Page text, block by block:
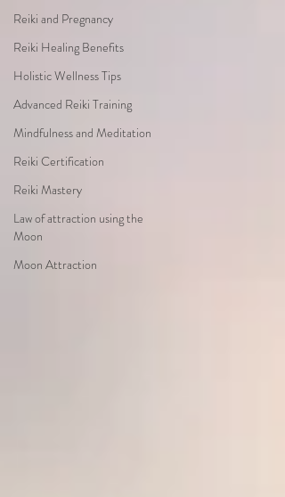
Reiki and Pregnancy
Reiki Healing Benefits
Holistic Wellness Tips
Advanced Reiki Training
Mindfulness and Meditation
Reiki Certification
Reiki Mastery
Law of attraction using the
Moon
Moon Attraction